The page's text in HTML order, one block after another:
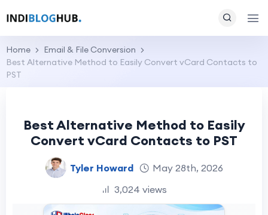
Home
Email & File Conversion
Best Alternative Method to Easily Convert vCard Contacts to
PST
Best Alternative Method to Easily
Convert vCard Contacts to PST
Tyler Howard
May 28th, 2026
3,024 views